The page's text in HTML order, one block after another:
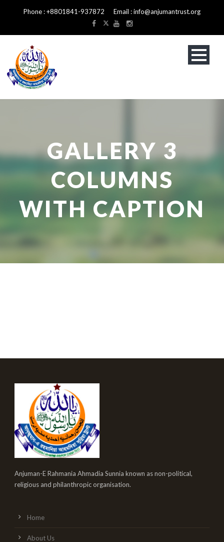
Phone : +8801841-937872 Email : info@anjumantrust.org
GALLERY 3
COLUMNS
WITH CAPTION
Anjuman-E Rahmania Ahmadia Sunnia known as non-political,
religious and philanthropic organisation.
Home
About Us